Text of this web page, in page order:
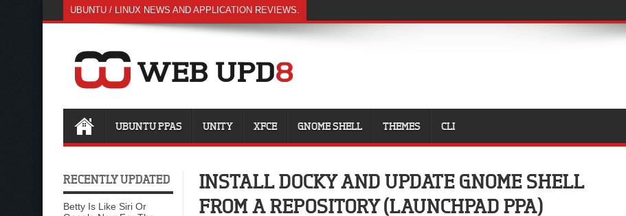
UBUNTU / LINUX NEWS AND APPLICATION REVIEWS.
UBUNTU PPAS UNITY XFCE GNOME SHELL THEMES CLI
RECENTLY UPDATED
Betty Is Like Siri Or
INSTALL DOCKY AND UPDATE GNOME SHELL
FROM A REPOSITORY (LAUNCHPAD PPA)